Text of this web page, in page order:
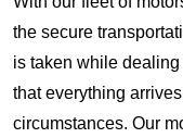
the secure
is taken while
that everything
circumstances. Our